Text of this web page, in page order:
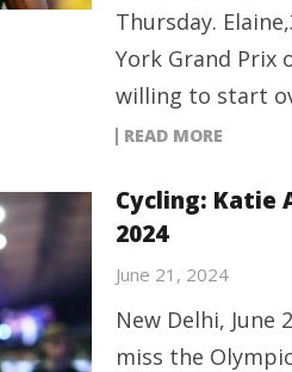
Thursday.
York Grand Prix
willing to start
READ MORE
Cycling: Katie
2024
June 21, 2024
New Delhi,
miss the